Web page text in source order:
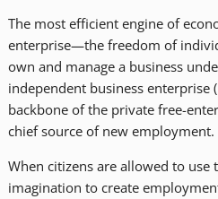
The most efficient engine of
enterprise—the freedom of
own and manage a business
independent business enterprise
backbone of the private free-
chief source of new employment.
When citizens are allowed to use
imagination to create